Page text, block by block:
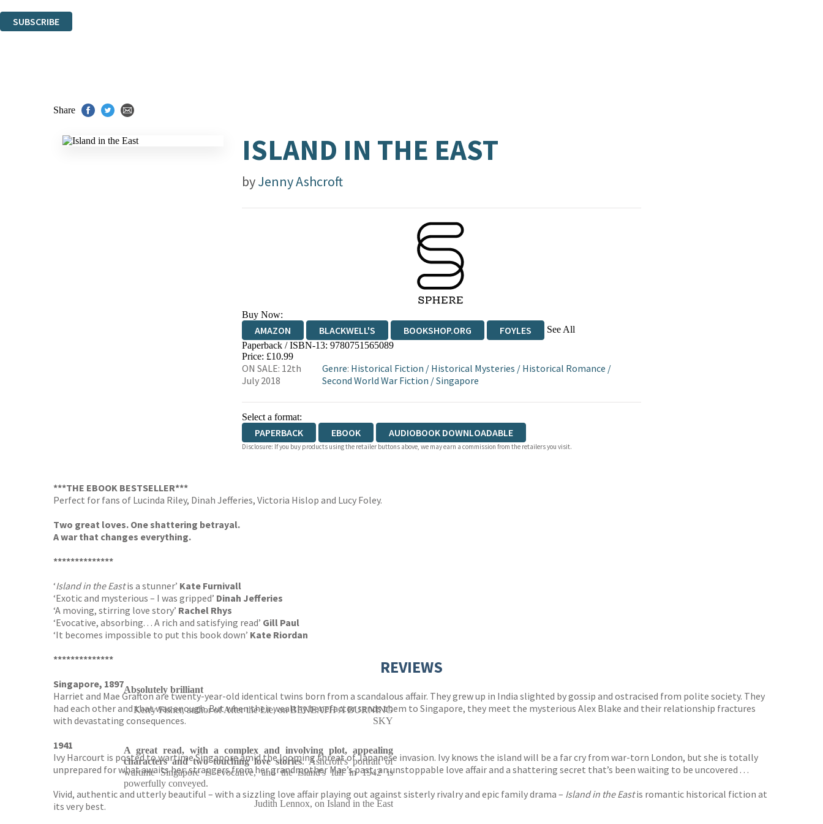
SUBSCRIBE
Share
ISLAND IN THE EAST
byJenny Ashcroft
Buy Now:
AMAZON BLACKWELL'S BOOKSHOP.ORG FOYLES See All
HIVE WATERSTONES
Paperback / ISBN-13: 9780751565089
Price: £10.99
ON SALE: 12th
July 2018
Genre: Historical Fiction / Historical Mysteries / Historical Romance /
Second World War Fiction /Singapore
Select a format:
PAPERBACK EBOOK AUDIOBOOK DOWNLOADABLE
Disclosure: If you buy products using the retailer buttons above, we may earn a commission from the retailers you visit.
***THE EBOOK BESTSELLER***
Perfect for fans of Lucinda Riley, Dinah Jefferies, Victoria Hislop and Lucy Foley.
Two great loves. One shattering betrayal.
A war that changes everything.
**************
‘Island in the Eastis a stunner’ Kate Furnivall
‘Exotic and mysterious – I was gripped’ Dinah Jefferies
‘A moving, stirring love story’ Rachel Rhys
‘Evocative, absorbing. . . A rich and satisfying read’ Gill Paul
‘It becomes impossible to put this book down’ Kate Riordan
**************
Singapore, 1897
Harriet and Mae Grafton are twenty-year-old identical twins born from a scandalous affair. They grew up in India slighted by gossip and ostracised from polite society. They
had each other and that was enough. But when their wealthy benefactor sends them to Singapore, they meet the mysterious Alex Blake and their relationship fractures
with devastating consequences.
1941
Ivy Harcourt is posted to wartime Singapore amid the looming threat of Japanese invasion. Ivy knows the island will be a far cry from war-torn London, but she is totally
unprepared for what awaits her: strangers from her grandmother Mae’s past, an unstoppable love affair and a shattering secret that’s been waiting to be uncovered . . .
Vivid, authentic and utterly beautiful – with a sizzling love affair playing out against sisterly rivalry and epic family drama – Island in the Eastis romantic historical fiction at
its very best.
REVIEWS
Absolutely brilliant
Kerry Fisher, author of After the Lie, on BENEATH A BURNING
SKY
A great read, with a complex and involving plot, appealing
characters and two touching love stories. Ashcroft's portrait of
wartime Singapore is evocative, and the island's fall in 1942 is
powerfully conveyed.
Judith Lennox, on Island in the East